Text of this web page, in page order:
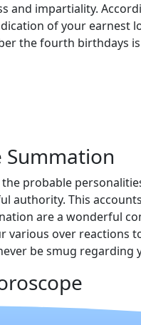
impartiality.
of your earnest
the fourth birthdays
probable
authority. This
are a wonderful
over reactions
be smug regarding